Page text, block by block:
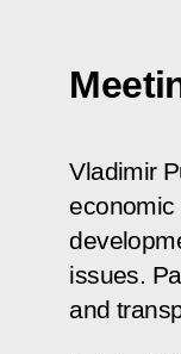
Vladimir
economic
issues.
and